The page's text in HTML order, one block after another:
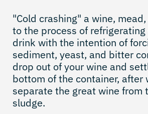
"Cold crashing" a wine,
to the process of refrigerating
drink with the intention of
sediment, yeast, and bitter
drop out of your wine and
bottom of the container, after
separate the great wine from
sludge.